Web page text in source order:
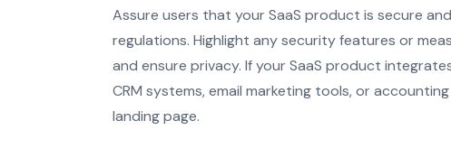
Assure users that your SaaS product is secure
regulations. Highlight any security features or
and ensure privacy. If your SaaS product
CRM systems, email marketing tools, or
landing page.